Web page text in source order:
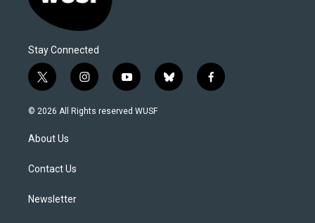
Stay Connected
t
w
i
t
e
i
n
s
y
o
u
b
l
f
a
© 2026 All Rights reserved WUSF
About Us
Contact Us
Newsletter